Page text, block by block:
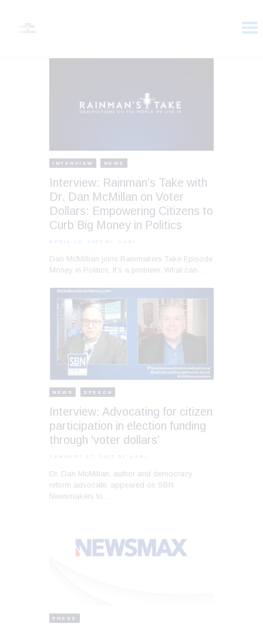
VOTER DOLLARS
GET INVOLVED
INTERVIEW NEWS
Interview: Rainman’s Take with
Dr. Dan McMillan on Voter
Dollars: Empowering Citizens to
Curb Big Money in Politics
APRIL 10, 2025
Dan McMillian joins Rainmakers Take Episode
Money in Politics; It’s a problem. What can…
NEWS SPEECH
Interview: Advocating for citizen
participation in election funding
through ‘voter dollars’
JANUARY 27, 2025
Dr. Dan McMillan, author and democracy
reform advocate, appeared on SBN
Newsmakers to…
PRESS